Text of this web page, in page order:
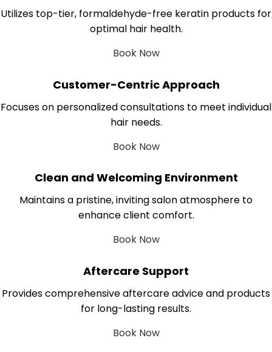
Utilizes top-tier, formaldehyde-free keratin products for
optimal hair health.
Book Now
Customer-Centric Approach
Focuses on personalized consultations to meet individual
hair needs.
Book Now
Clean and Welcoming Environment
Maintains a pristine, inviting salon atmosphere to
enhance client comfort.
Book Now
Aftercare Support
Provides comprehensive aftercare advice and products
for long-lasting results.
Book Now